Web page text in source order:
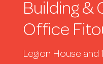
Building &
Office
Legion House and